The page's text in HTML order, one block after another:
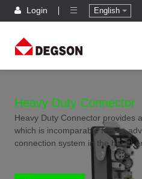
Login English
Heavy Duty Connector
Heavy Duty Connector provides
which is incomparable for the
connection system in the harsh